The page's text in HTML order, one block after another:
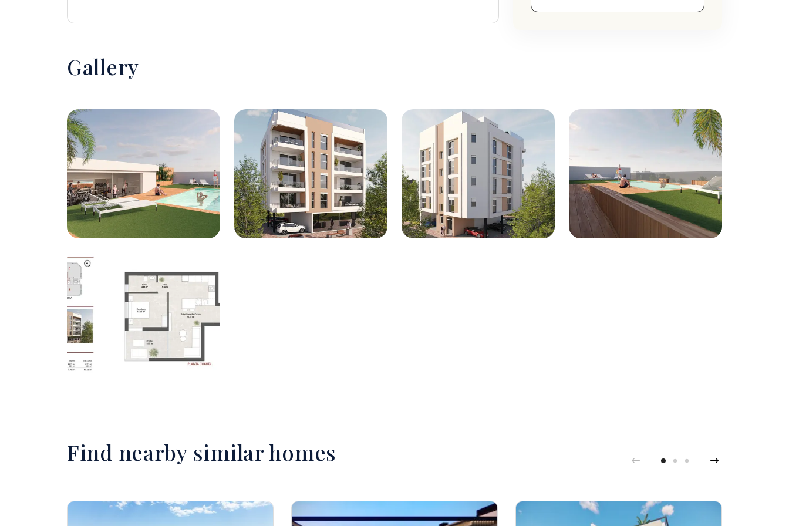
Gallery
Find nearby similar homes